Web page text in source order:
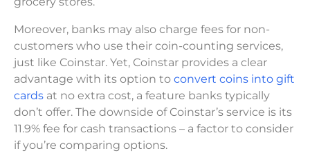
Moreover, banks may also charge fees for non-
customers who use their coin-counting services,
just like Coinstar. Yet, Coinstar provides a clear
advantage with its option to convert coins into gift
cards at no extra cost, a feature banks typically
don’t offer. The downside of Coinstar’s service is its
11.9% fee for cash transactions – a factor to consider
if you’re comparing options.